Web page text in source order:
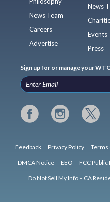
News Team
Careers
Advertise
News
Events
Press
Sign up for or manage your
Feedback Privacy Policy Terms
DMCA Notice EEO FCC
Do Not Sell My Info – CA